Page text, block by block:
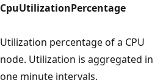
CpuUtilizationPercentage
Utilization percentage of a CPU
node. Utilization is aggregated in
one minute intervals.